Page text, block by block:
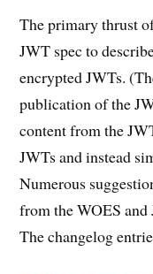
The primary thrust
JWT spec to
encrypted JWTs.
publication of the
content from the
JWTs and instead
Numerous
from the WOES and
The changelog